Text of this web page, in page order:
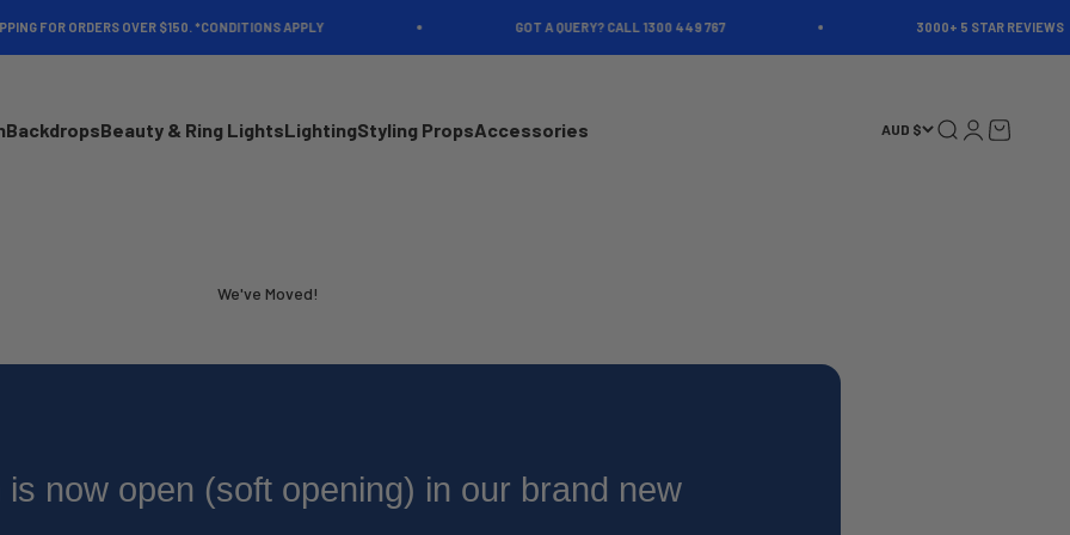
FOR ORDERS OVER $150. *CONDITIONS APPLY GOT A QUERY? CALL 1300 449 767 3000+ 5 STAR REVIEWS
BackdropsBeauty & Ring LightsLightingStyling PropsAccessories AUD $ Open search
Open account
Open cart
We've Moved!
is now open (soft opening) in our brand new